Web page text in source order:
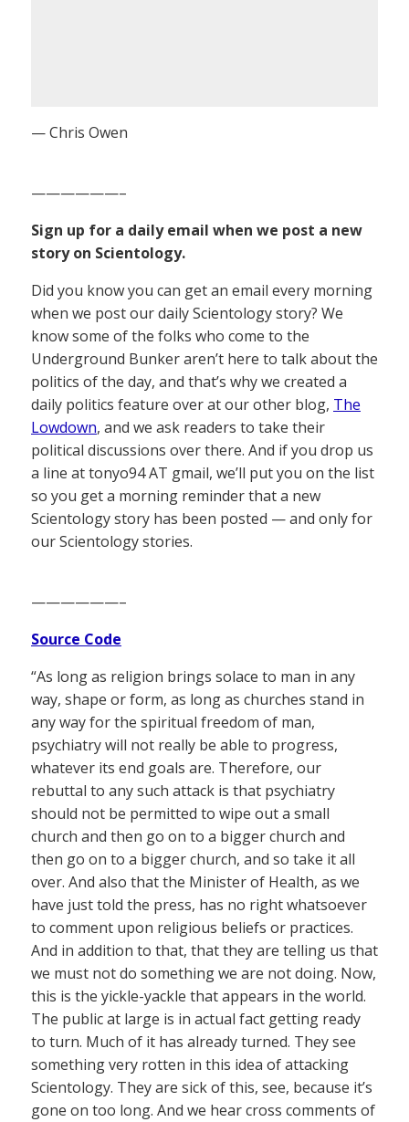
— Chris Owen
——————–
Sign up for a daily email when we post a new
story on Scientology.
Did you know you can get an email every morning
when we post our daily Scientology story? We
know some of the folks who come to the
Underground Bunker aren’t here to talk about the
politics of the day, and that’s why we created a
daily politics feature over at our other blog, The
Lowdown, and we ask readers to take their
political discussions over there. And if you drop us
a line at tonyo94 AT gmail, we’ll put you on the list
so you get a morning reminder that a new
Scientology story has been posted — and only for
our Scientology stories.
——————–
Source Code
“As long as religion brings solace to man in any
way, shape or form, as long as churches stand in
any way for the spiritual freedom of man,
psychiatry will not really be able to progress,
whatever its end goals are. Therefore, our
rebuttal to any such attack is that psychiatry
should not be permitted to wipe out a small
church and then go on to a bigger church and
then go on to a bigger church, and so take it all
over. And also that the Minister of Health, as we
have just told the press, has no right whatsoever
to comment upon religious beliefs or practices.
And in addition to that, that they are telling us that
we must not do something we are not doing. Now,
this is the yickle-yackle that appears in the world.
The public at large is in actual fact getting ready
to turn. Much of it has already turned. They see
something very rotten in this idea of attacking
Scientology. They are sick of this, see, because it’s
gone on too long. And we hear cross comments of